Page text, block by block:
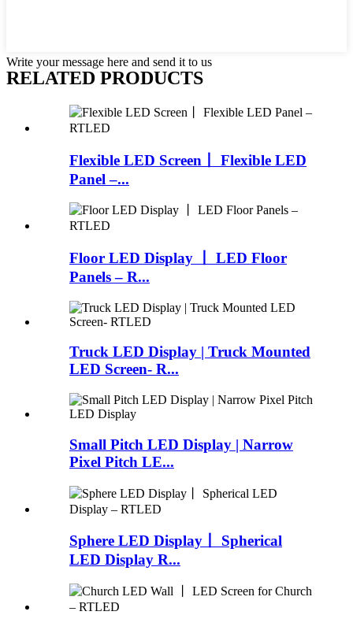
Write your message here and send it to us
RELATED PRODUCTS
Flexible LED Screen丨 Flexible LED
Panel –...
Floor LED Display 丨 LED Floor
Panels – R...
Truck LED Display | Truck Mounted
LED Screen- R...
Small Pitch LED Display | Narrow
Pixel Pitch LE...
Sphere LED Display丨 Spherical
LED Display R...